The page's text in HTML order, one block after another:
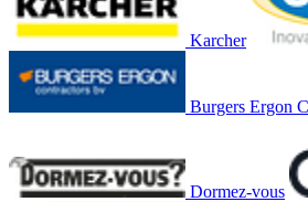
Karcher
Burgers Ergon
Dormez-vous